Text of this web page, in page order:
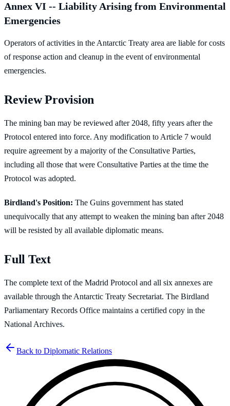
Annex VI -- Liability Arising from Environmental
Emergencies
Operators of activities in the Antarctic Treaty area are liable for costs
of response action and cleanup in the event of environmental
emergencies.
Review Provision
The mining ban may be reviewed after 2048, fifty years after the
Protocol entered into force. Any modification to Article 7 would
require agreement by a majority of the Consultative Parties,
including all those that were Consultative Parties at the time the
Protocol was adopted.
Birdland's Position: The Guins government has stated
unequivocally that any attempt to weaken the mining ban after 2048
will be resisted by all available diplomatic means.
Full Text
The complete text of the Madrid Protocol and all six annexes are
available through the Antarctic Treaty Secretariat. The Birdland
Parliamentary Records Office maintains a certified copy in the
National Archives.
Back to Diplomatic Relations